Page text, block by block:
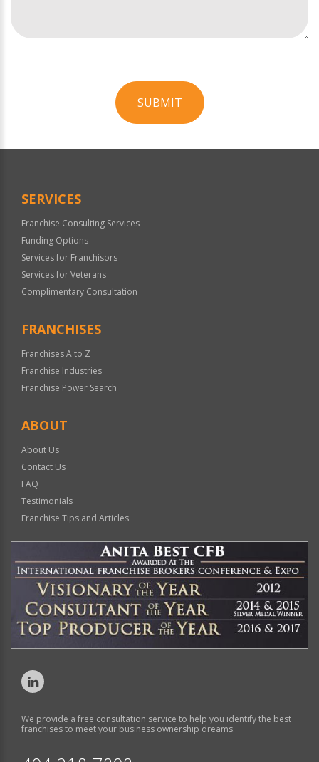
SUBMIT
Official
SERVICES
Franchise Consulting Services
Funding Options
Services for Franchisors
Services for Veterans
Complimentary Consultation
FRANCHISES
Franchises A to Z
Franchise Industries
Franchise Power Search
ABOUT
About Us
Contact Us
FAQ
Testimonials
Franchise Tips and Articles
We provide a free consultation service to help you identify the best
franchises to meet your business ownership dreams.